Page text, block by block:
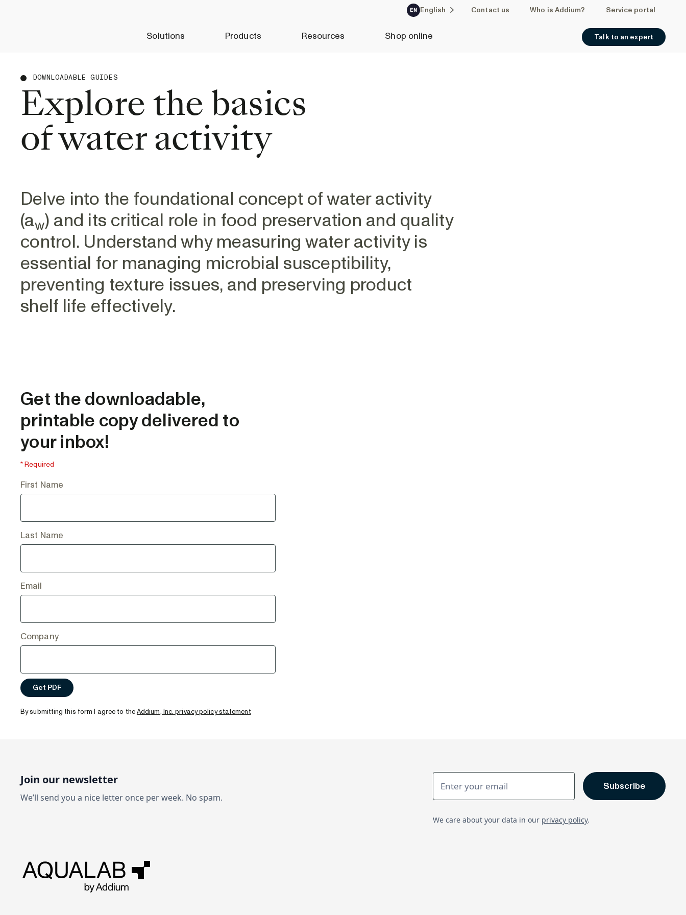
EN English Contact us Who is Addium? Service portal
Solutions Products Resources Shop online Talk to an expert
DOWNLOADABLE GUIDES
Explore the basics
of water activity
Delve into the foundational concept of water activity
(aw) and its critical role in food preservation and quality
control. Understand why measuring water activity is
essential for managing microbial susceptibility,
preventing texture issues, and preserving product
shelf life effectively.
Get the downloadable,
printable copy delivered to
your inbox!
* Required
First Name
Last Name
Email
Company
By submitting this form I agree to theAddium, Inc. privacy policy statement
Join our newsletter
We’ll send you a nice letter once per week. No spam.
We care about your data in our privacy policy.